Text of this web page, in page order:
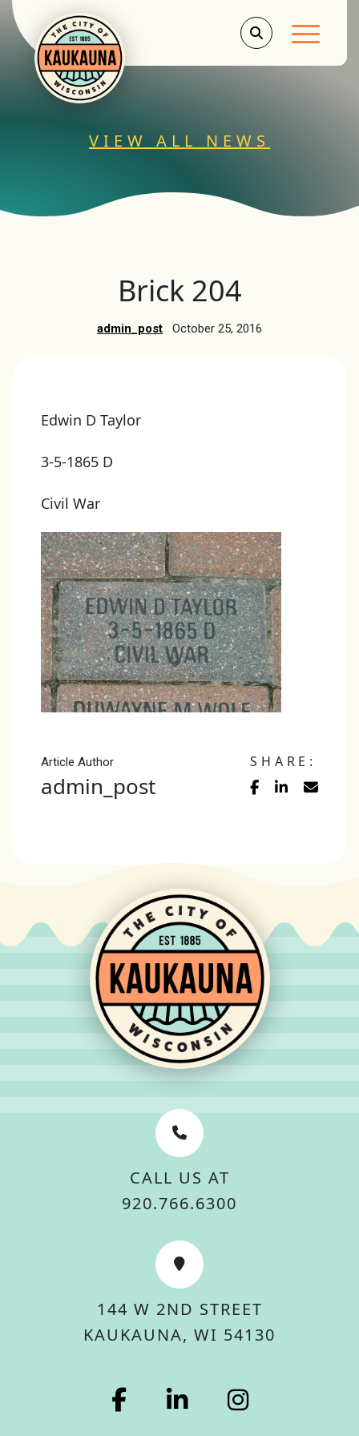
Main
VIEW ALL NEWS
Brick 204
admin_post October 25, 2016
Edwin D Taylor
3-5-1865 D
Civil War
Article Author
admin_post
SHARE:
CALL US AT
920.766.6300
144 W 2ND STREET
KAUKAUNA, WI 54130